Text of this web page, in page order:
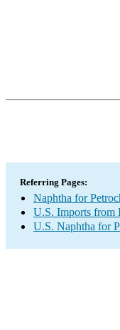
Referring Pages:
Naphtha for
U.S. Imports from
U.S. Naphtha for